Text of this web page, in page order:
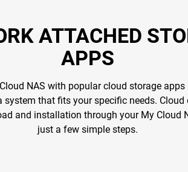
ATTACHED
APPS
NAS with popular cloud storage apps
system that fits your specific needs. Cloud
and installation through your My Cloud
just a few simple steps.